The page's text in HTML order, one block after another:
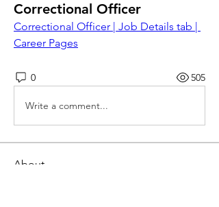
Correctional Officer
Correctional Officer | Job Details tab |
Career Pages
0 505
Write a comment...
About